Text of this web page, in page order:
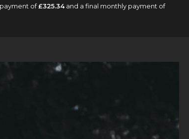
of£325.34and a final monthly payment of